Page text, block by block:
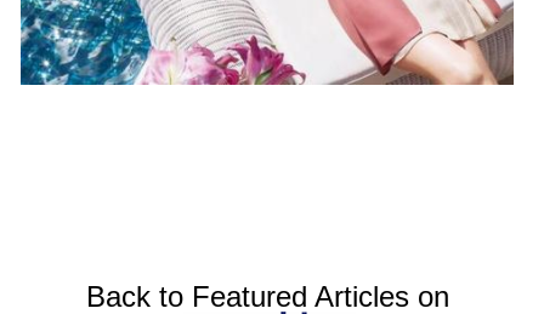
Back to Featured Articles on